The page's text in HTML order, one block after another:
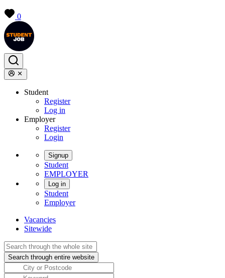
0
Student
Register
Log in
Employer
Register
Login
Signup
Student
EMPLOYER
Log in
Student
Employer
Vacancies
Sitewide